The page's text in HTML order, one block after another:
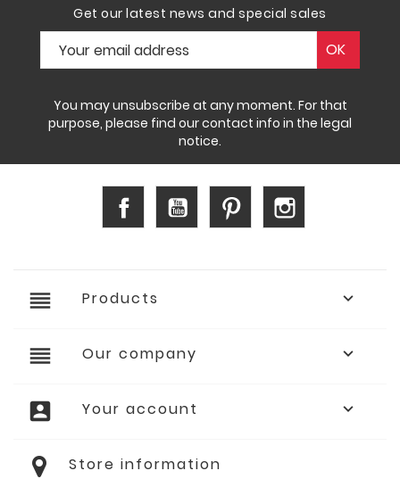
Get our latest news and special sales
You may unsubscribe at any moment. For that
purpose, please find our contact info in the legal
notice.
Facebook YouTube Pinterest
reorder Products 
reorder Our company 
account_box Your account 
Store information